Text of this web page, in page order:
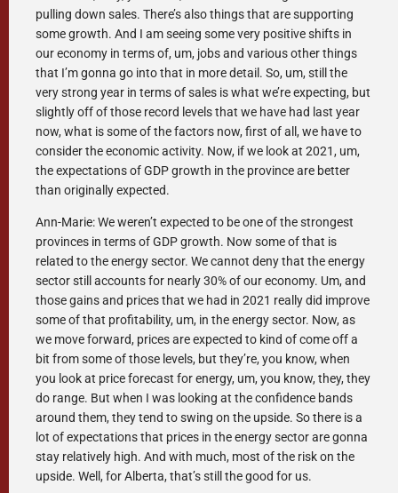
pulling down sales. There’s also things that are supporting
some growth. And I am seeing some very positive shifts in
our economy in terms of, um, jobs and various other things
that I’m gonna go into that in more detail. So, um, still the
very strong year in terms of sales is what we’re expecting, but
slightly off of those record levels that we have had last year
now, what is some of the factors now, first of all, we have to
consider the economic activity. Now, if we look at 2021, um,
the expectations of GDP growth in the province are better
than originally expected.
Ann-Marie: We weren’t expected to be one of the strongest
provinces in terms of GDP growth. Now some of that is
related to the energy sector. We cannot deny that the energy
sector still accounts for nearly 30% of our economy. Um, and
those gains and prices that we had in 2021 really did improve
some of that profitability, um, in the energy sector. Now, as
we move forward, prices are expected to kind of come off a
bit from some of those levels, but they’re, you know, when
you look at price forecast for energy, um, you know, they, they
do range. But when I was looking at the confidence bands
around them, they tend to swing on the upside. So there is a
lot of expectations that prices in the energy sector are gonna
stay relatively high. And with much, most of the risk on the
upside. Well, for Alberta, that’s still the good for us.